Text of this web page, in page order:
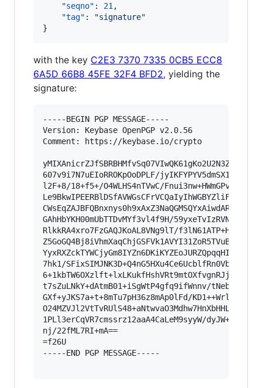
"seqno" : 21 ,
"tag" : "signature"
}
with the key C2E3 7370 7335 0CB5 ECC8
6A5D 66B8 45FE 32F4 BFD2, yielding the
signature:
-----BEGIN PGP MESSAGE-----
Version: Keybase OpenPGP v2.0.56
Comment: https://keybase.io/crypto
607v9i7N7uEIoRROKpOoDPLF/
l2F+8/18+f5+/O4WLHS4nTVwC/
GAhHbYKH00mUbTTDvMYf3vl4f9H/
RlkkRA4xro7FzGAQJKoAL8VNg9lT/
Z5GoGQ4Bj8iVhmXaqChjGSFVk1AVYI31ZoR5TVuBsKIK/
7hk1/
t7sZuLNkY+dAtmB01+iSgWtP4gfq9ifWnnv/
GXf+yJKS7a+t+8mTu7pH36z8mAp0lFd/
O24MZVJl2VtTvRUlS48+aNtwvaO3Mdhw7HnXbHHL40/
1PLl3erCqVR7cmssrz12aaA4CaLeM9syyW/
nj/22fML7RI+mA==
=f26U
-----END PGP MESSAGE-----